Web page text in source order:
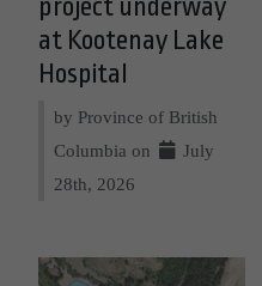
project underway
at Kootenay Lake
Hospital
by Province of British
Columbia on
July
28th, 2026